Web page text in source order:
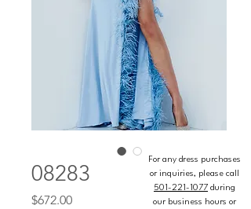
08283
$672.00Price
For any dress purchases
or inquiries, please call
501-221-1077 during
our business hours or